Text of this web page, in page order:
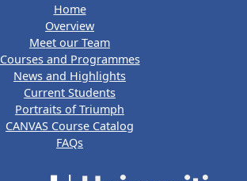
Home
Overview
Meet our Team
Courses and Programmes
News and Highlights
Current Students
Portraits of Triumph
CANVAS Course Catalog
FAQs